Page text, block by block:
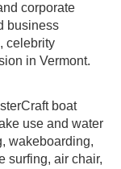
corporate
business
celebrity
in Vermont.
boat
use and water
wakeboarding,
surfing, air chair,